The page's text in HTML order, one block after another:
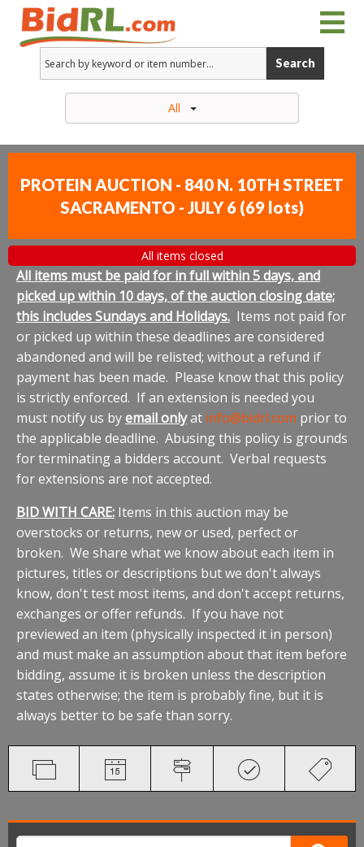
Search
All
PROTEIN AUCTION - 840 N. 10TH STREET
SACRAMENTO - JULY 6 (69 lots)
All items closed
All items must be paid for in full within 5 days, and
picked up within 10 days, of the auction closing date;
this includes Sundays and Holidays. Items not paid for
or picked up within these deadlines are considered
abandoned and will be relisted; without a refund if
payment has been made. Please know that this policy
is strictly enforced. If an extension is needed you
must notify us byemail onlyat info@bidrl.com prior to
the applicable deadline. Abusing this policy is grounds
for terminating a bidders account. Verbal requests
for extensions are not accepted.
BID WITH CARE: Items in this auction may be
overstocks or returns, new or used, perfect or
broken. We share what we know about each item in
pictures, titles or descriptions but we don't always
know, don't test most items, and don't accept returns,
exchanges or offer refunds. If you have not
previewed an item (physically inspected it in person)
and must make an assumption about that item before
bidding, assume it is broken unless the description
states otherwise; the item is probably fine, but it is
always better to be safe than sorry.